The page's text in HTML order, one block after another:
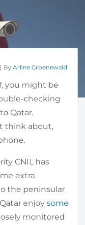
By Arline Groenewald
you might be
checking
Qatar.
think about,
CNIL has
extra
the peninsular
enjoy some
monitored